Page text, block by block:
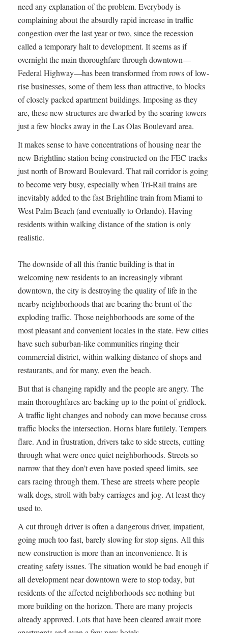
need any explanation of the problem. Everybody is
complaining about the absurdly rapid increase in traffic
congestion over the last year or two, since the recession
called a temporary halt to development. It seems as if
overnight the main thoroughfare through downtown—
Federal Highway—has been transformed from rows of low-
rise businesses, some of them less than attractive, to blocks
of closely packed apartment buildings. Imposing as they
are, these new structures are dwarfed by the soaring towers
just a few blocks away in the Las Olas Boulevard area.
It makes sense to have concentrations of housing near the
new Brightline station being constructed on the FEC tracks
just north of Broward Boulevard. That rail corridor is going
to become very busy, especially when Tri-Rail trains are
inevitably added to the fast Brightline train from Miami to
West Palm Beach (and eventually to Orlando). Having
residents within walking distance of the station is only
realistic.
The downside of all this frantic building is that in
welcoming new residents to an increasingly vibrant
downtown, the city is destroying the quality of life in the
nearby neighborhoods that are bearing the brunt of the
exploding traffic. Those neighborhoods are some of the
most pleasant and convenient locales in the state. Few cities
have such suburban-like communities ringing their
commercial district, within walking distance of shops and
restaurants, and for many, even the beach.
But that is changing rapidly and the people are angry. The
main thoroughfares are backing up to the point of gridlock.
A traffic light changes and nobody can move because cross
traffic blocks the intersection. Horns blare futilely. Tempers
flare. And in frustration, drivers take to side streets, cutting
through what were once quiet neighborhoods. Streets so
narrow that they don’t even have posted speed limits, see
cars racing through them. These are streets where people
walk dogs, stroll with baby carriages and jog. At least they
used to.
A cut through driver is often a dangerous driver, impatient,
going much too fast, barely slowing for stop signs. All this
new construction is more than an inconvenience. It is
creating safety issues. The situation would be bad enough if
all development near downtown were to stop today, but
residents of the affected neighborhoods see nothing but
more building on the horizon. There are many projects
already approved. Lots that have been cleared await more